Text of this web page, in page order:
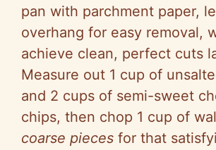
pan with parchment paper,
overhang for easy removal,
achieve clean, perfect cuts
Measure out 1 cup of
and 2 cups of semi-sweet
chips, then chop 1 cup of
coarse pieces for that